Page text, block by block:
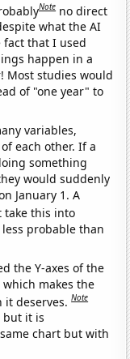
Note no direct
what the AI
fact that I used
happen in a
Most studies would
of "one year" to
variables,
each other. If a
something
would suddenly
January 1. A
take this into
probable than
the Y-axes of the
makes the
it deserves.Note
but it is
chart but with